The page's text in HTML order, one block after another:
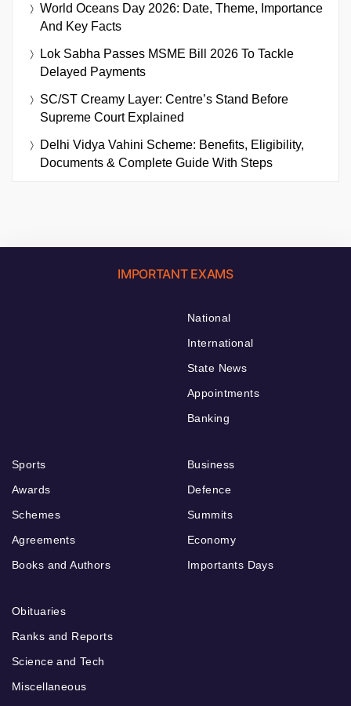
World Oceans Day 2026: Date, Theme, Importance
And Key Facts
Lok Sabha Passes MSME Bill 2026 To Tackle
Delayed Payments
SC/ST Creamy Layer: Centre’s Stand Before
Supreme Court Explained
Delhi Vidya Vahini Scheme: Benefits, Eligibility,
Documents & Complete Guide With Steps
IMPORTANT EXAMS
National
International
State News
Appointments
Banking
Sports
Awards
Schemes
Agreements
Books and Authors
Business
Defence
Summits
Economy
Importants Days
Obituaries
Ranks and Reports
Science and Tech
Miscellaneous